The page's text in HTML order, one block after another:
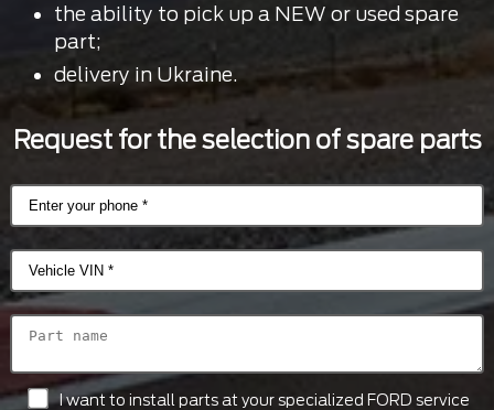
the ability to pick up a NEW or used spare
part;
delivery in Ukraine.
Request for the selection of spare parts
I want to install parts at your specialized FORD service